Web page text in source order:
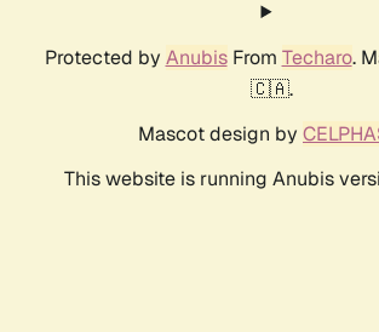
Protected by AnubisFrom Techaro.
🇨🇦.
Mascot design by
This website is running Anubis